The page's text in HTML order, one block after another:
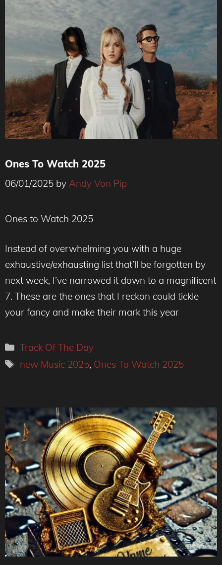
Ones To Watch 2025
06/01/2025 by Andy Von Pip
Ones to Watch 2025
Instead of overwhelming you with a huge
exhaustive/exhausting list that’ll be forgotten by
next week, I’ve narrowed it down to a magnificent
7. These are the ones that I reckon could tickle
your fancy and make their mark this year
Categories
Track Of The Day
Tags
new Music 2025, Ones To Watch 2025